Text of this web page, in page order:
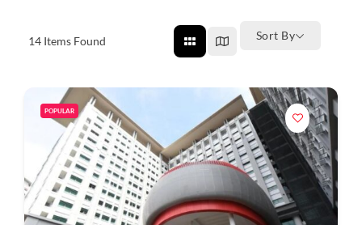
14 Items Found Sort By
POPULAR